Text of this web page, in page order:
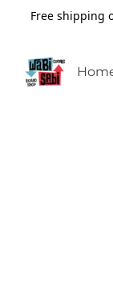
Free shipping